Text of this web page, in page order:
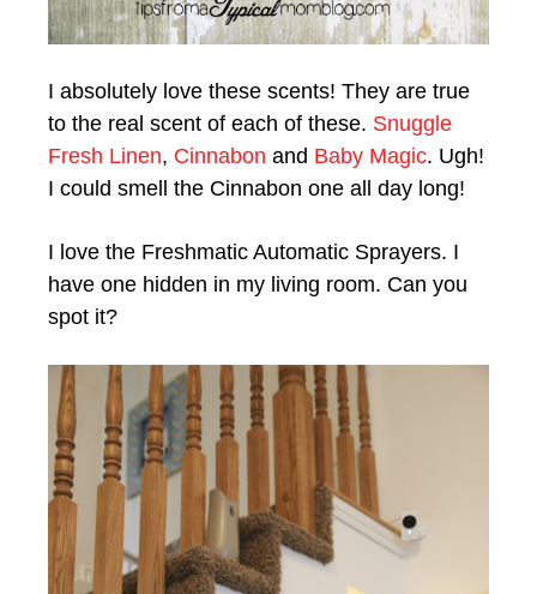
I absolutely love these scents! They are true
to the real scent of each of these. Snuggle
Fresh Linen, Cinnabon and Baby Magic. Ugh!
I could smell the Cinnabon one all day long!
I love the Freshmatic Automatic Sprayers. I
have one hidden in my living room. Can you
spot it?